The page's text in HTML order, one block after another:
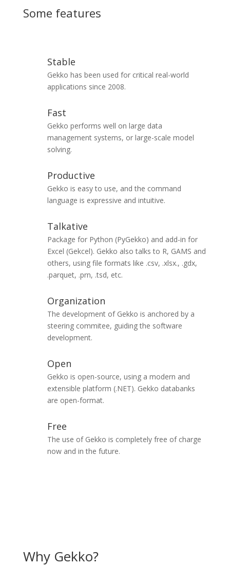
Some features
Stable
Gekko has been used for critical real-world
applications since 2008.
Fast
Gekko performs well on large data
management systems, or large-scale model
solving.
Productive
Gekko is easy to use, and the command
language is expressive and intuitive.
Talkative
Package for Python (PyGekko) and add-in for
Excel (Gekcel). Gekko also talks to R, GAMS and
others, using file formats like .csv, .xlsx., .gdx,
.parquet, .prn, .tsd, etc.
Organization
The development of Gekko is anchored by a
steering commitee, guiding the software
development.
Open
Gekko is open-source, using a modern and
extensible platform (.NET). Gekko databanks
are open-format.
Free
The use of Gekko is completely free of charge
now and in the future.
Why Gekko?